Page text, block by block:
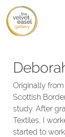
Originally
Scottish
study. After
Textiles, I
started to